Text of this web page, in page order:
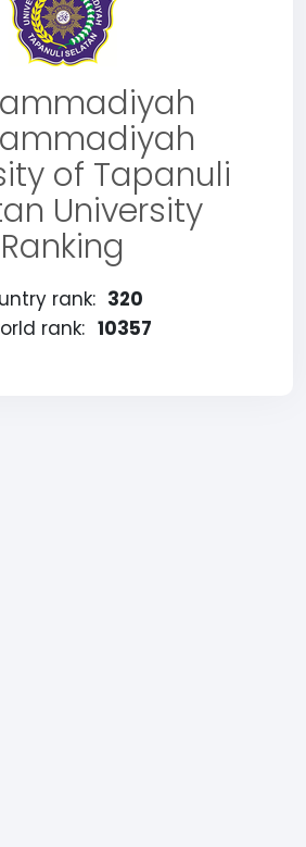
of Tapanuli
University
Ranking
rank: 320
rank: 10357